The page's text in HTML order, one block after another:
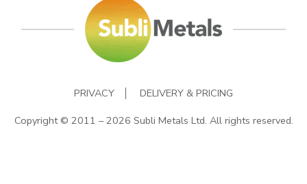
PRIVACY
DELIVERY & PRICING
Copyright © 2011 – 2026 Subli Metals Ltd. All rights reserved.